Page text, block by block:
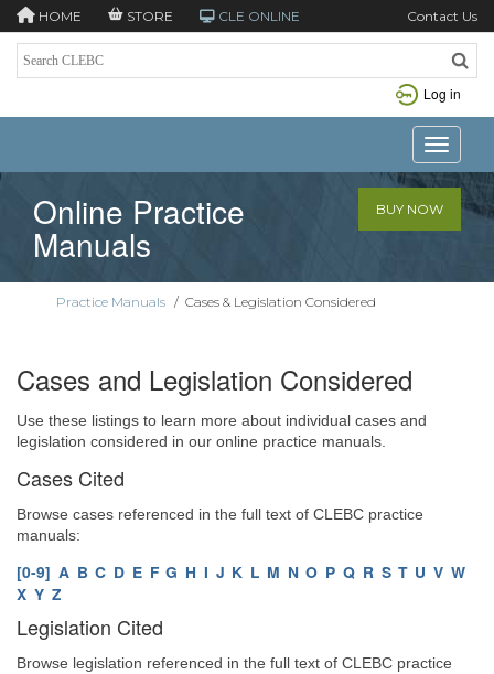
HOME STORE CLE ONLINE Contact Us
Log in
Toggle
Online Practice
Manuals
BUY NOW
Practice Manuals / Cases & Legislation Considered
Cases and Legislation Considered
Use these listings to learn more about individual cases and
legislation considered in our online practice manuals.
Cases Cited
Browse cases referenced in the full text of CLEBC practice
manuals:
[0-9] A B C D E F G H I J K L M N O P Q R S T U V W
X Y Z
Legislation Cited
Browse legislation referenced in the full text of CLEBC practice